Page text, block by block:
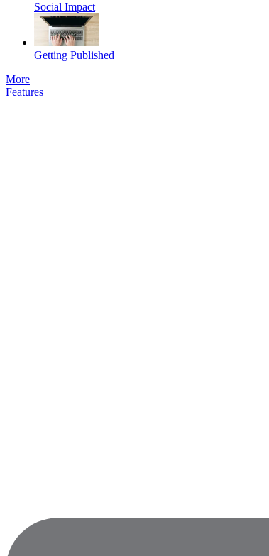
Social Impact
Getting Published
More
Features